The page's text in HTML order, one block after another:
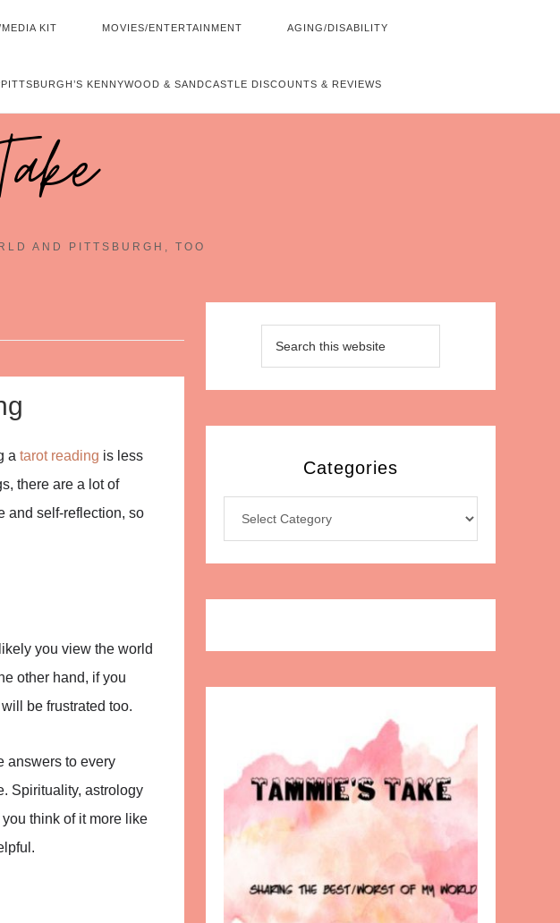
KIT MOVIES/ENTERTAINMENT AGING/DISABILITY
KENNYWOOD & SANDCASTLE DISCOUNTS & REVIEWS
AND PITTSBURGH, TOO
a tarot reading is less
there are a lot of
and self-reflection, so
you view the world
other hand, if you
be frustrated too.
answers to every
Spirituality, astrology
think of it more like
Categories